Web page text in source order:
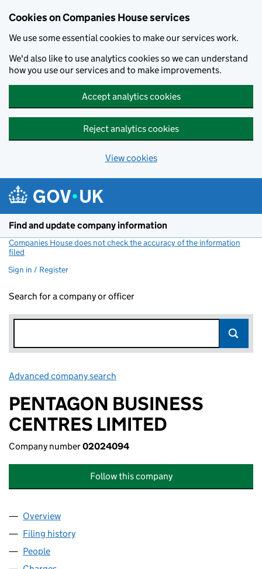
Cookies on Companies House services
We use some essential cookies to make our services work.
We'd also like to use analytics cookies so we can understand
how you use our services and to make improvements.
Accept analytics cookies
Reject analytics cookies
View cookies
Find and update company information
Companies House does not check the accuracy of the information
filed
Sign in / Register
Search for a company or officer
Advanced company search
PENTAGON BUSINESS
CENTRES LIMITED
Company number02024094
Follow this company
Company
Overview
Filing history
People